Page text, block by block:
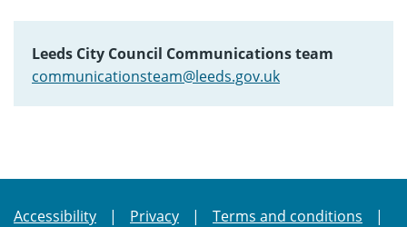
Leeds City Council Communications team
communicationsteam@leeds.gov.uk
Accessibility Privacy
Terms and conditions